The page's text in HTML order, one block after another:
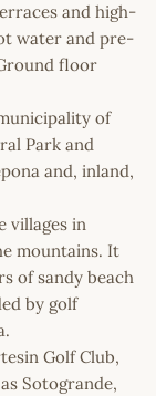
and high-
water and pre-
floor
of
Park and
and, inland,
villages in
mountains. It
of sandy beach
by golf
Golf Club,
Sotogrande,